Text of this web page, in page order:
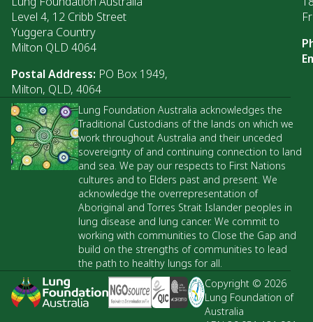
Level 4, 12 Cribb Street
Yuggera Country
Milton QLD 4064
Postal Address: PO Box 1949,
Milton, QLD, 4064
Lung Foundation Australia acknowledges the
Traditional Custodians of the lands on which we
work throughout Australia and their unceded
sovereignty of and continuing connection to land
and sea. We pay our respects to First Nations
cultures and to Elders past and present. We
acknowledge the overrepresentation of
Aboriginal and Torres Strait Islander peoples in
lung disease and lung cancer. We commit to
working with communities to Close the Gap and
build on the strengths of communities to lead
the path to healthy lungs for all.
Copyright © 2026
Lung Foundation of
Australia